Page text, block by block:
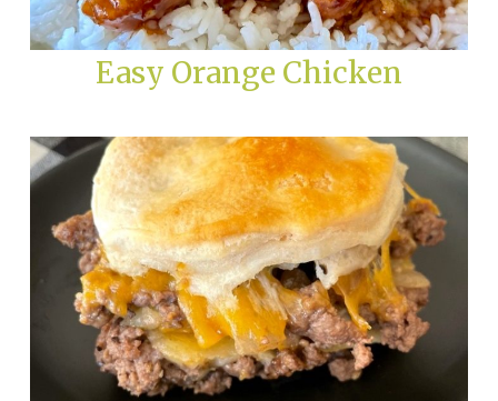
Easy Orange Chicken